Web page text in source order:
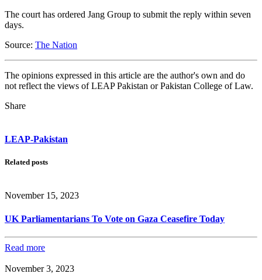
The court has ordered Jang Group to submit the reply within seven
days.
Source: The Nation
The opinions expressed in this article are the author's own and do
not reflect the views of LEAP Pakistan or Pakistan College of Law.
Share
LEAP-Pakistan
Related posts
November 15, 2023
UK Parliamentarians To Vote on Gaza Ceasefire Today
Read more
November 3, 2023